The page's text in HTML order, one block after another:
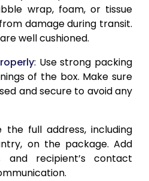
wrap, foam, or tissue
damage during transit.
well cushioned.
: Use strong packing
of the box. Make sure
and secure to avoid any
the full address, including
on the package. Add
and recipient’s contact